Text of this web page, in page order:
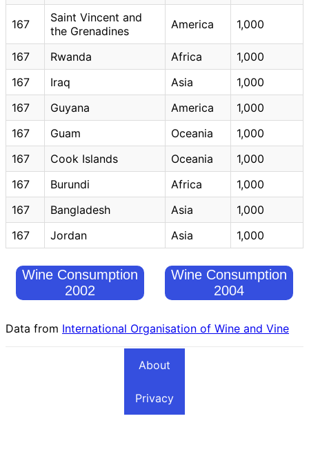
167
Saint Vincent and
the Grenadines
America 1,000
167 Rwanda Africa
1,000
167
Iraq Asia
1,000
167
Guyana America
1,000
167
Guam Oceania
1,000
167
Cook Islands Oceania
1,000
167
Burundi Africa
1,000
167
Bangladesh Asia
1,000
167
Jordan Asia 1,000
Wine Consumption
2002
Wine Consumption
2004
Data from International Organisation of Wine and Vine
About
Privacy